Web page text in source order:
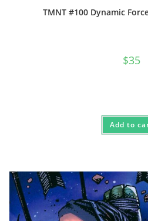
TMNT #100 Dynamic
$35
Add to